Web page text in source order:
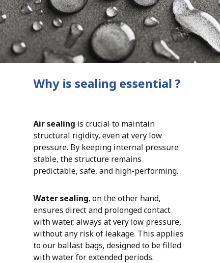
Why is sealing essential ?
Air sealing is crucial to maintain
structural rigidity, even at very low
pressure. By keeping internal pressure
stable, the structure remains
predictable, safe, and high-performing.
Water sealing, on the other hand,
ensures direct and prolonged contact
with water, always at very low pressure,
without any risk of leakage. This applies
to our ballast bags, designed to be filled
with water for extended periods.